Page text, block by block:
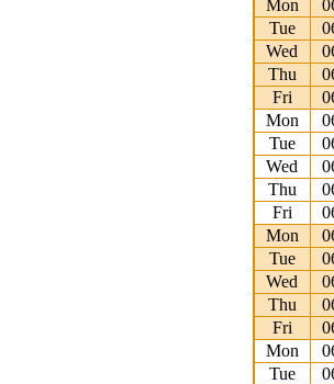
Mon
Tue
Wed
Thu
Fri
Mon
Tue
Wed
Thu
Fri
Mon
Tue
Wed
Thu
Fri
Mon
Tue